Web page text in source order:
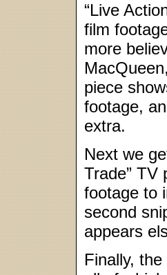
“Live
film
more
piece
footage,
extra.
Next we
Trade” TV
footage to
second
appears
Finally,